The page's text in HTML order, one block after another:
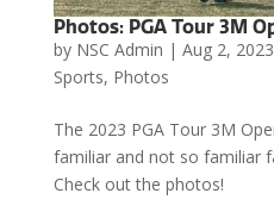
Photos: PGA Tour 3M
by NSC Admin | Aug 2, 2023
Sports, Photos
The 2023 PGA Tour 3M
familiar and not so familiar
Check out the photos!